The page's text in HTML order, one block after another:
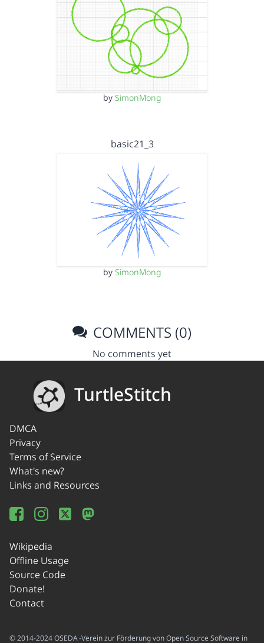
by SimonMong
basic21_3
by SimonMong
COMMENTS (0)
No comments yet
TurtleStitch
DMCA
Privacy
Terms of Service
What's new?
Links and Resources
Wikipedia
Offline Usage
Source Code
Donate!
Contact
© 2014-2024 OSEDA -Verein zur Förderung von Open Source Software in